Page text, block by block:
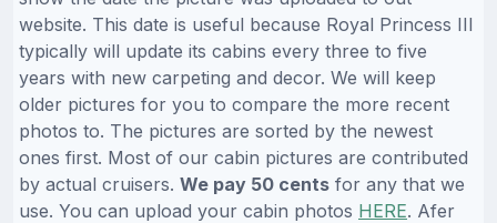
website. This date is useful because Royal Princess III
typically will update its cabins every three to five
years with new carpeting and decor. We will keep
older pictures for you to compare the more recent
photos to. The pictures are sorted by the newest
ones first. Most of our cabin pictures are contributed
by actual cruisers. We pay 50 cents for any that we
use. You can upload your cabin photos HERE. Afer